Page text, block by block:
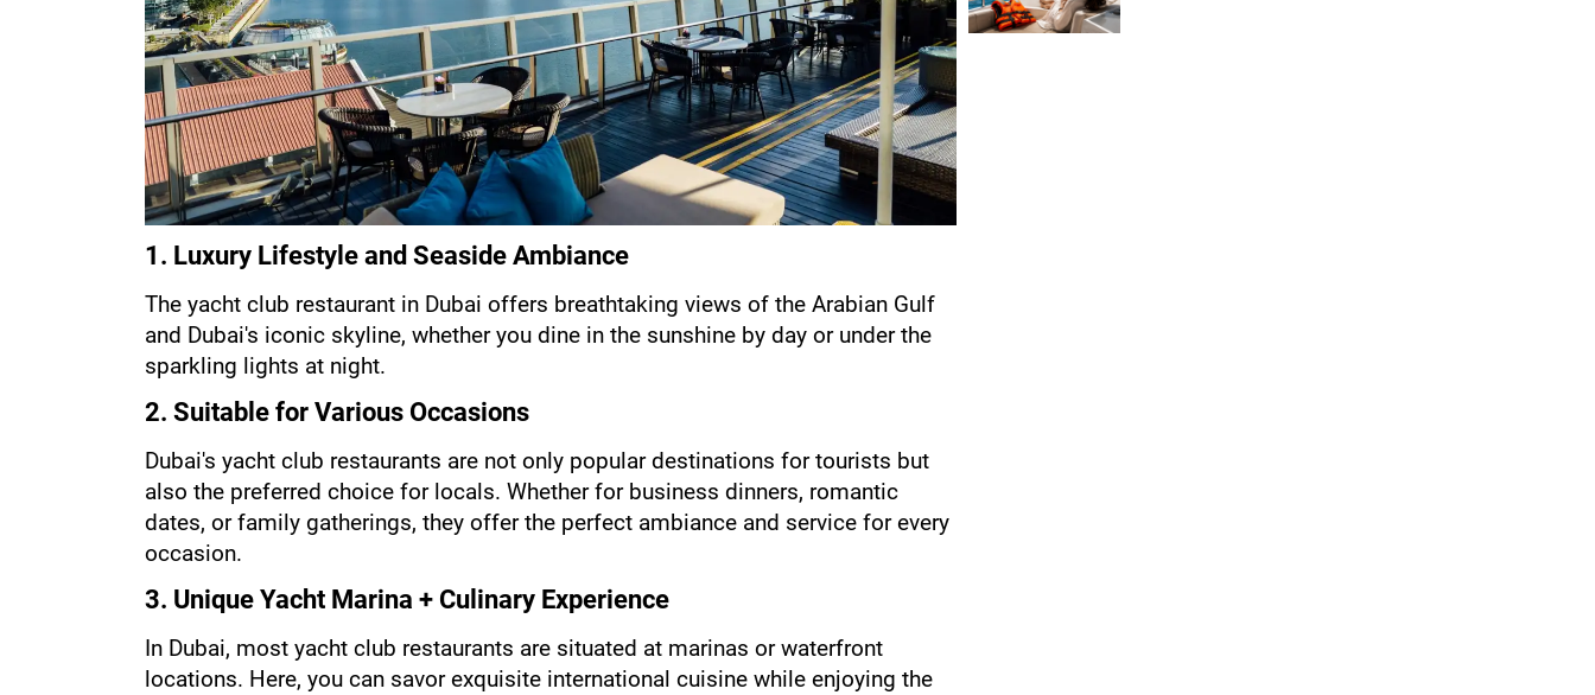
1. Luxury Lifestyle and Seaside Ambiance
The yacht club restaurant in Dubai offers breathtaking views of the Arabian Gulf
and Dubai's iconic skyline, whether you dine in the sunshine by day or under the
sparkling lights at night.
2. Suitable for Various Occasions
Dubai's yacht club restaurants are not only popular destinations for tourists but
also the preferred choice for locals. Whether for business dinners, romantic
dates, or family gatherings, they offer the perfect ambiance and service for every
occasion.
3. Unique Yacht Marina + Culinary Experience
In Dubai, most yacht club restaurants are situated at marinas or waterfront
locations. Here, you can savor exquisite international cuisine while enjoying the